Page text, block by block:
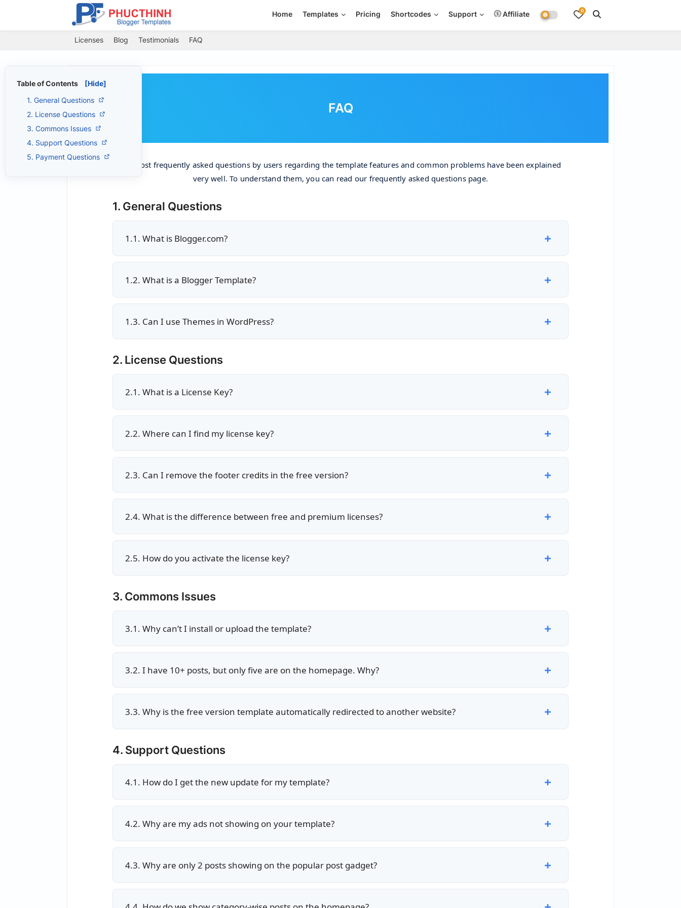
Home Templates Pricing Shortcodes Support Affiliate 0
Licenses Blog Testimonials FAQ
FAQ
The most frequently asked questions by users regarding the template features and common problems have been explained
very well. To understand them, you can read our frequently asked questions page.
1. General Questions
1.1. What is Blogger.com? +
1.2. What is a Blogger Template? +
1.3. Can I use Themes in WordPress? +
2. License Questions
2.1. What is a License Key? +
2.2. Where can I find my license key? +
2.3. Can I remove the footer credits in the free version? +
2.4. What is the difference between free and premium licenses? +
2.5. How do you activate the license key? +
3. Commons Issues
3.1. Why can’t I install or upload the template? +
3.2. I have 10+ posts, but only five are on the homepage. Why? +
3.3. Why is the free version template automatically redirected to another website? +
4. Support Questions
4.1. How do I get the new update for my template? +
4.2. Why are my ads not showing on your template? +
4.3. Why are only 2 posts showing on the popular post gadget? +
Table of Contents
[Hide]
1. General Questions
2. License Questions
3. Commons Issues
4. Support Questions
5. Payment Questions